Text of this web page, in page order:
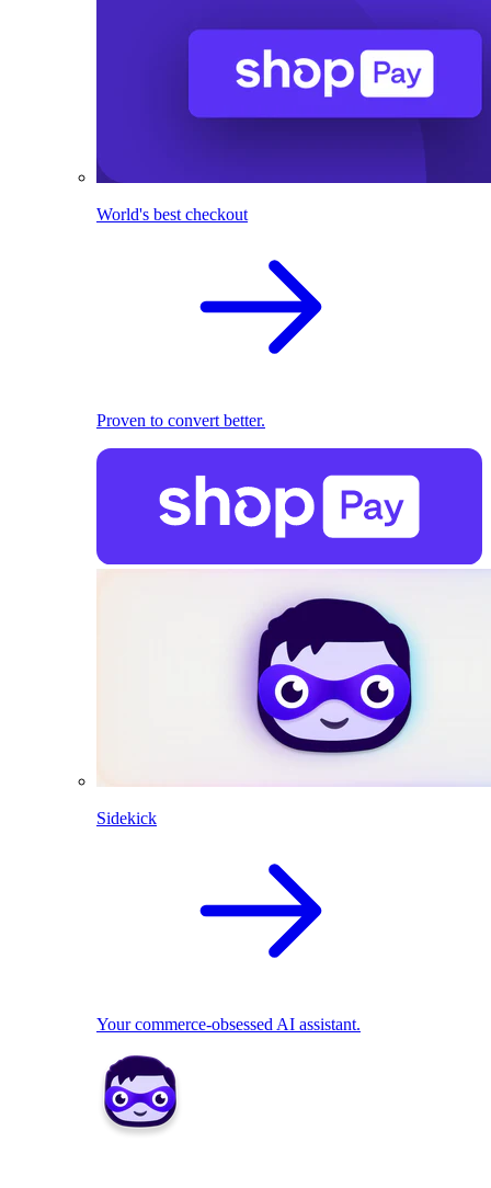
World's best checkout
Proven to convert better.
Sidekick
Your commerce-obsessed AI assistant.